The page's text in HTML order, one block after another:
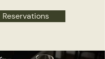
Reservations